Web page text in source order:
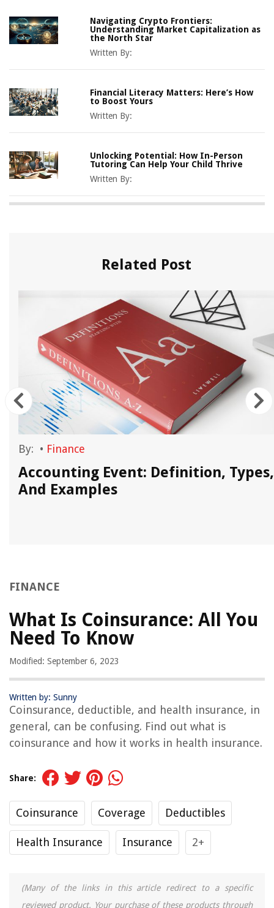
Navigating Crypto Frontiers:
Understanding Market Capitalization as
the North Star
Written By:
Financial Literacy Matters: Here’s How
to Boost Yours
Written By:
Unlocking Potential: How In-Person
Tutoring Can Help Your Child Thrive
Written By:
Related Post
By: • Finance
Accounting Event: Definition, Types,
And Examples
FINANCE
What Is Coinsurance: All You
Need To Know
Modified: September 6, 2023
Written by: Sunny
Coinsurance, deductible, and health insurance, in
general, can be confusing. Find out what is
coinsurance and how it works in health insurance.
Share:
Coinsurance Coverage Deductibles
Health Insurance Insurance 2+
(Many of the links in this article redirect to a specific
reviewed product. Your purchase of these products through